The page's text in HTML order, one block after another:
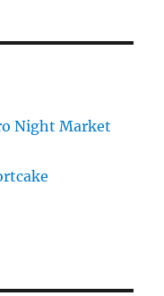
Night Market